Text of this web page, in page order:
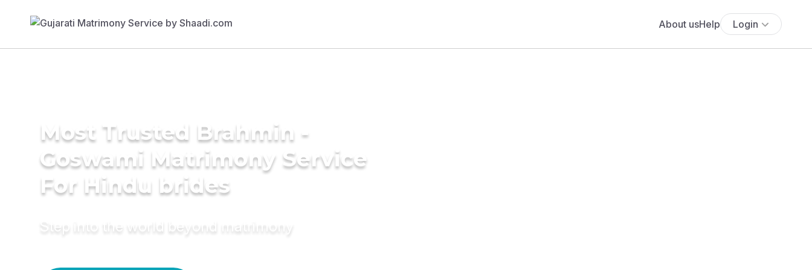
About usHelp Login
Most Trusted Brahmin -
Goswami Matrimony Service
For Hindu brides
Step into the world beyond matrimony